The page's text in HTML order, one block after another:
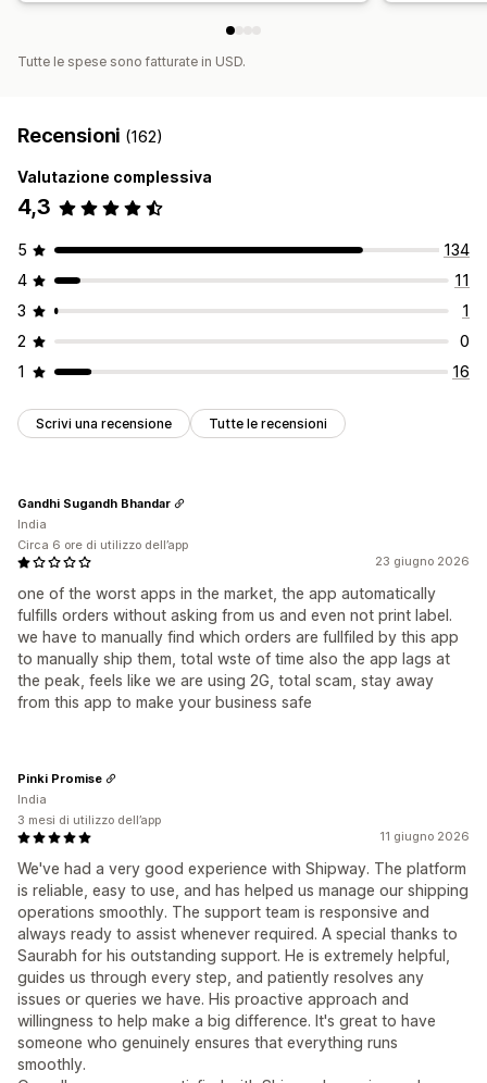
Tutte le spese sono fatturate in USD.
Recensioni (162)
Valutazione complessiva
4,3
5
134
4
11
3
1
2
0
1
16
Scrivi una recensione Tutte le recensioni
23 giugno 2026
one of the worst apps in the market, the app automatically
fulfills orders without asking from us and even not print label.
we have to manually find which orders are fullfiled by this app
to manually ship them, total wste of time also the app lags at
the peak, feels like we are using 2G, total scam, stay away
from this app to make your business safe
Gandhi Sugandh Bhandar
India
Circa 6 ore di utilizzo dell’app
11 giugno 2026
We've had a very good experience with Shipway. The platform
is reliable, easy to use, and has helped us manage our shipping
operations smoothly. The support team is responsive and
always ready to assist whenever required. A special thanks to
Saurabh for his outstanding support. He is extremely helpful,
guides us through every step, and patiently resolves any
issues or queries we have. His proactive approach and
willingness to help make a big difference. It's great to have
someone who genuinely ensures that everything runs
smoothly.
Pinki Promise
India
3 mesi di utilizzo dell’app